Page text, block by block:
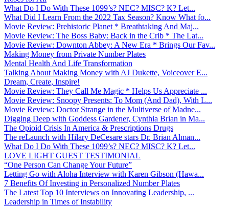
What Do I Do With These 1099’s? NEC? MISC? K? Let...
What Did I Learn From the 2022 Tax Season? Know What fo...
Movie Review: Prehistoric Planet * Breathtaking And Maj...
Movie Review: The Boss Baby: Back in the Crib * The Lat...
Movie Review: Downton Abbey: A New Era * Brings Our Fav...
Making Money from Private Number Plates
Mental Health And Life Transformation
Talking About Making Money with AJ Dukette, Voiceover E...
Dream, Create, Inspire!
Movie Review: They Call Me Magic * Helps Us Appreciate ...
Movie Review: Snoopy Presents: To Mom (And Dad), With L...
Movie Review: Doctor Strange in the Multiverse of Madne...
Digging Deep with Goddess Gardener, Cynthia Brian in Ma...
The Opioid Crisis In America & Prescriptions Drugs
The reLaunch with Hilary DeCesare stars Dr. Brian Alman...
What Do I Do With These 1099’s? NEC? MISC? K? Let...
LOVE LIGHT GUEST TESTIMONIAL
“One Person Can Change Your Future”
Letting Go with Aloha Interview with Karen Gibson (Hawa...
7 Benefits Of Investing in Personalized Number Plates
The Latest Top 10 Interviews on Innovating Leadership, ...
Leadership in Times of Instability